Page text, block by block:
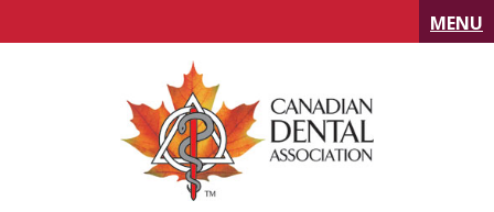
MENU